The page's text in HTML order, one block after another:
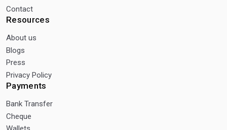
Contact
Resources
About us
Blogs
Press
Privacy Policy
Payments
Bank Transfer
Cheque